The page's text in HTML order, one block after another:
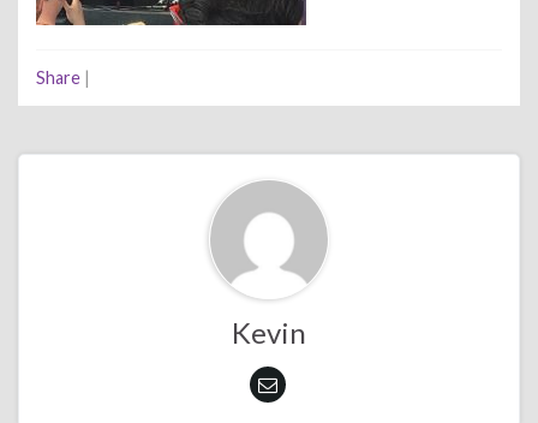
Share |
Kevin